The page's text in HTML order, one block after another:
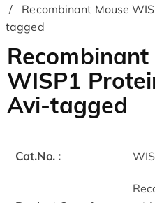
Recombinant Mouse
tagged
Recombinant
WISP1
Avi-tagged
Cat.No. :